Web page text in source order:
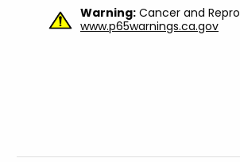
Warning: Cancer and
www.p65warnings.ca.gov